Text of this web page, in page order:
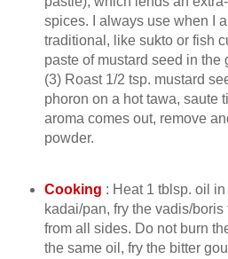
spices. I always use when I
traditional, like sukto or fish
paste of mustard seed in the
(3) Roast 1/2 tsp. mustard
phoron on a hot tawa, saute
aroma comes out, remove
powder.
Cooking : Heat 1 tblsp. oil
kadai/pan, fry the vadis/
from all sides. Do not burn
the same oil, fry the bitter